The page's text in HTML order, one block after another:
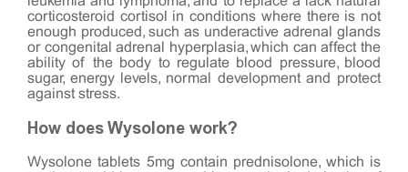
corticosteroid cortisol in conditions where there is not
enough produced, such as underactive adrenal glands
or congenital adrenal hyperplasia, which can affect the
ability of the body to regulate blood pressure, blood
sugar, energy levels, normal development and protect
against stress.
How does Wysolone work?
Wysolone tablets 5mg contain prednisolone, which is